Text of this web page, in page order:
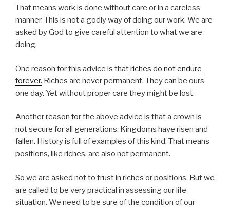
That means work is done without care or in a careless
manner. This is not a godly way of doing our work. We are
asked by God to give careful attention to what we are
doing.
One reason for this advice is thatriches do not endure
forever. Riches are never permanent. They can be ours
one day. Yet without proper care they might be lost.
Another reason for the above advice is that a crown is
not secure for all generations. Kingdoms have risen and
fallen. History is full of examples of this kind. That means
positions, like riches, are also not permanent.
So we are asked not to trust in riches or positions. But we
are called to be very practical in assessing our life
situation. We need to be sure of the condition of our